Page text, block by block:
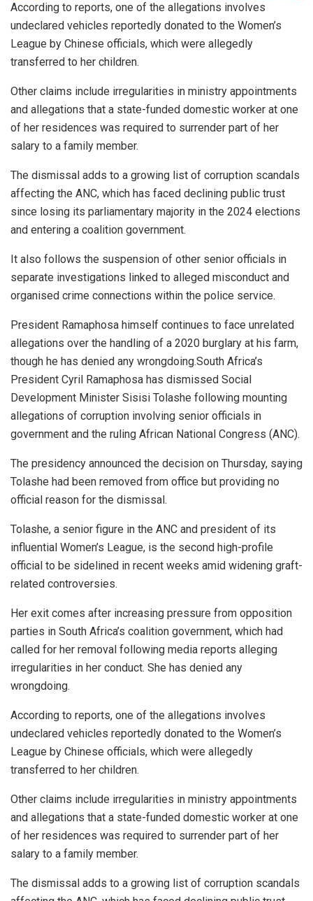
According to reports, one of the allegations involves
undeclared vehicles reportedly donated to the Women’s
League by Chinese officials, which were allegedly
transferred to her children.
Other claims include irregularities in ministry appointments
and allegations that a state-funded domestic worker at one
of her residences was required to surrender part of her
salary to a family member.
The dismissal adds to a growing list of corruption scandals
affecting the ANC, which has faced declining public trust
since losing its parliamentary majority in the 2024 elections
and entering a coalition government.
It also follows the suspension of other senior officials in
separate investigations linked to alleged misconduct and
organised crime connections within the police service.
President Ramaphosa himself continues to face unrelated
allegations over the handling of a 2020 burglary at his farm,
though he has denied any wrongdoing.South Africa’s
President Cyril Ramaphosa has dismissed Social
Development Minister Sisisi Tolashe following mounting
allegations of corruption involving senior officials in
government and the ruling African National Congress (ANC).
The presidency announced the decision on Thursday, saying
Tolashe had been removed from office but providing no
official reason for the dismissal.
Tolashe, a senior figure in the ANC and president of its
influential Women’s League, is the second high-profile
official to be sidelined in recent weeks amid widening graft-
related controversies.
Her exit comes after increasing pressure from opposition
parties in South Africa’s coalition government, which had
called for her removal following media reports alleging
irregularities in her conduct. She has denied any
wrongdoing.
According to reports, one of the allegations involves
undeclared vehicles reportedly donated to the Women’s
League by Chinese officials, which were allegedly
transferred to her children.
Other claims include irregularities in ministry appointments
and allegations that a state-funded domestic worker at one
of her residences was required to surrender part of her
salary to a family member.
The dismissal adds to a growing list of corruption scandals